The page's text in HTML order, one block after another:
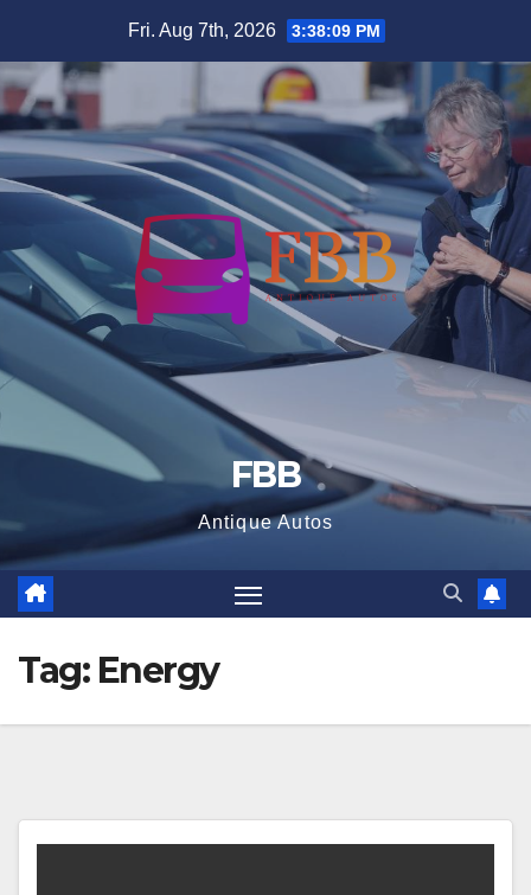
content
Fri. Aug 7th, 2026 3:38:10 PM
FBB
Antique Autos
Tag: Energy